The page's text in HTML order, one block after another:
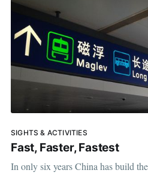
SIGHTS & ACTIVITIES
Fast, Faster, Fastest
In only six years China has build